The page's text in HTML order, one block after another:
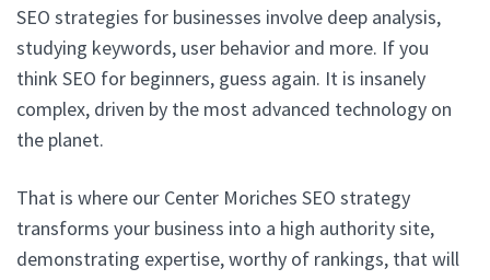
SEO strategies for businesses involve deep analysis,
studying keywords, user behavior and more. If you
think SEO for beginners, guess again. It is insanely
complex, driven by the most advanced technology on
the planet.
That is where our Center Moriches SEO strategy
transforms your business into a high authority site,
demonstrating expertise, worthy of rankings, that will